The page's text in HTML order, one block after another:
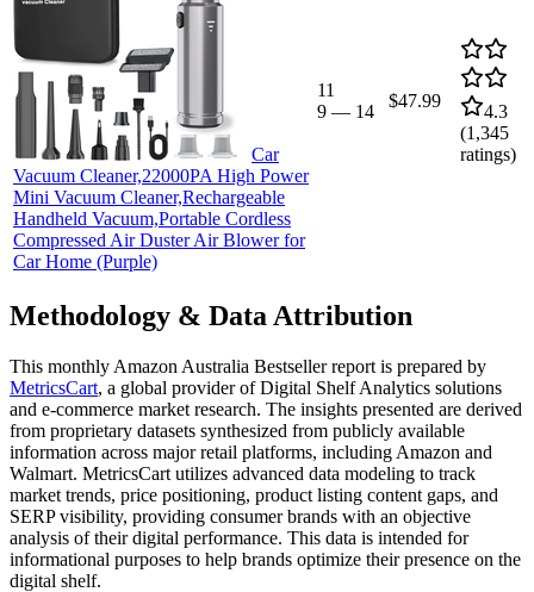
Car
Vacuum Cleaner,22000PA High Power
Mini Vacuum Cleaner,Rechargeable
Handheld Vacuum,Portable Cordless
Compressed Air Duster Air Blower for
Car Home (Purple)
11
9 — 14
$47.99
4.3
(1,345
ratings)
Methodology & Data Attribution
This monthly Amazon Australia Bestseller report is prepared by
MetricsCart, a global provider of Digital Shelf Analytics solutions
and e-commerce market research. The insights presented are derived
from proprietary datasets synthesized from publicly available
information across major retail platforms, including Amazon and
Walmart. MetricsCart utilizes advanced data modeling to track
market trends, price positioning, product listing content gaps, and
SERP visibility, providing consumer brands with an objective
analysis of their digital performance. This data is intended for
informational purposes to help brands optimize their presence on the
digital shelf.